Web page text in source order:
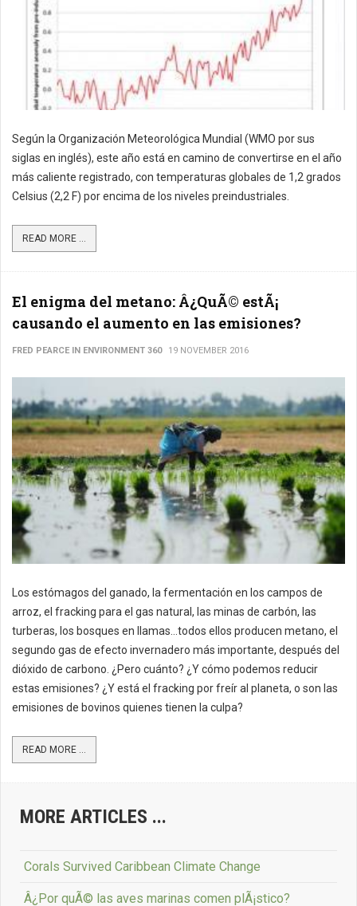
Según la Organización Meteorológica Mundial (WMO por sus
siglas en inglés), este año está en camino de convertirse en el año
más caliente registrado, con temperaturas globales de 1,2 grados
Celsius (2,2 F) por encima de los niveles preindustriales.
READ MORE ...
El enigma del metano: Â¿QuÃ© estÃ¡
causando el aumento en las emisiones?
FRED PEARCE IN ENVIRONMENT 360 19 NOVEMBER 2016
Los estómagos del ganado, la fermentación en los campos de
arroz, el fracking para el gas natural, las minas de carbón, las
turberas, los bosques en llamas…todos ellos producen metano, el
segundo gas de efecto invernadero más importante, después del
dióxido de carbono. ¿Pero cuánto? ¿Y cómo podemos reducir
estas emisiones? ¿Y está el fracking por freír al planeta, o son las
emisiones de bovinos quienes tienen la culpa?
READ MORE ...
MORE ARTICLES ...
Corals Survived Caribbean Climate Change
Â¿Por quÃ© las aves marinas comen plÃ¡stico?